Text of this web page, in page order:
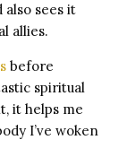
also sees it
allies.
before
spiritual
it helps me
I’ve woken